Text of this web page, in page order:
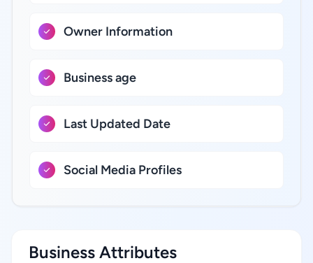
Owner Information
Business age
Last Updated Date
Social Media Profiles
Business Attributes